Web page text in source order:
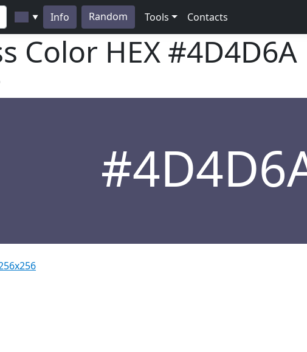
▼ Info Random Tools Contacts
Color HEX #4D4D6A